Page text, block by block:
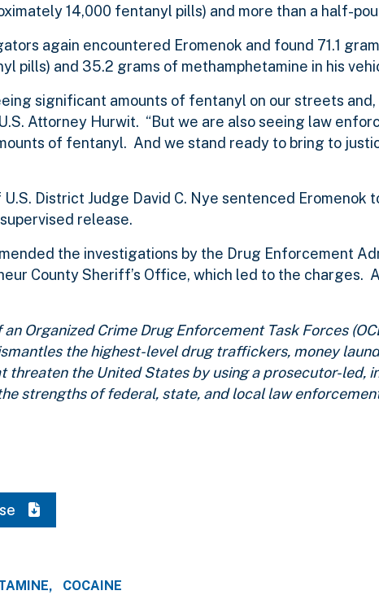
14,000 fentanyl pills) and more than a half-
again encountered Eromenok and found 71.1
pills) and 35.2 grams of methamphetamine in his
significant amounts of fentanyl on our streets
U.S. Attorney Hurwit. “But we are also seeing law
of fentanyl. And we stand ready to bring to
U.S. District Judge David C. Nye sentenced Eromenok
release.
the investigations by the Drug Enforcement
County Sheriff’s Office, which led to the charges.
Organized Crime Drug Enforcement Task Forces
the highest-level drug traffickers, money
threaten the United States by using a prosecutor-led,
strengths of federal, state, and local law
COCAINE